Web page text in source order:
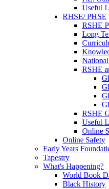
Useful
RHSE/ PHSE
RSHE
Long
RSHE
RSHE
Useful
Online
Online Safety
Early Years
Tapestry
What's Happening?
World Book
Black History